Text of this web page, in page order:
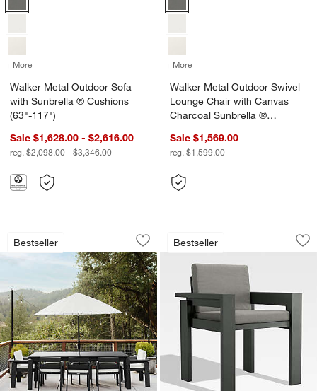
+ More for Walker Metal Outdoor Sofa with Sunbrella ® Cushions (63"-
Walker Metal Outdoor Sofa
with Sunbrella ® Cushions
(63"-117")
Sale $1,628.00 - $2,616.00
reg. $2,098.00 - $3,346.00
+ More
Walker Metal Outdoor Swivel
Lounge Chair with Canvas
Charcoal Sunbrella ®
Sale $1,569.00
reg. $1,599.00
Bestseller
Walker Metal Extendable Outdoor
Carousel showing item 1 through 1 of 3
Save to Favorites
Walker Metal Extendable Outdoor
Bestseller
Walker Metal
Carousel showing item 1 through